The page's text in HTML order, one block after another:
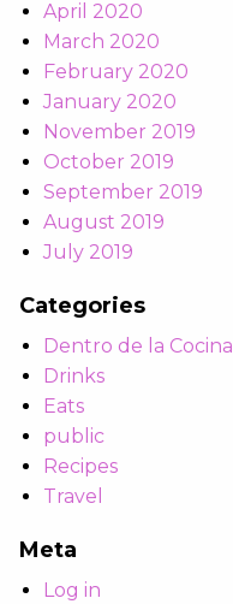
April 2020
March 2020
February 2020
January 2020
November 2019
October 2019
September 2019
August 2019
July 2019
Categories
Dentro de la Cocina
Drinks
Eats
public
Recipes
Travel
Meta
Log in